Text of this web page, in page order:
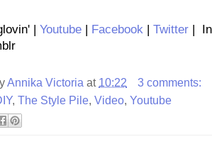
| Youtube Facebook Twitter |
Annika Victoria at 10:22
3 comments:
, The Style Pile, Video, Youtube